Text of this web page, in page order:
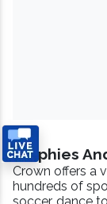
Trophies
Crown offers a
hundreds of